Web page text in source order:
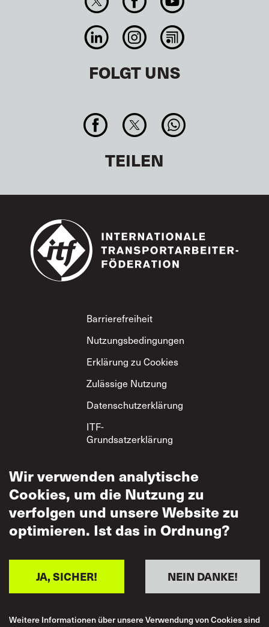
FOLGT UNS
TEILEN
Footer
Barrierefreiheit
Nutzungsbedingungen
Erklärung zu Cookies
Zulässige Nutzung
Datenschutzerklärung
ITF-
Grundsatzerklärung
Wir verwenden analytische
Cookies, um die Nutzung zu
verfolgen und unsere Website zu
optimieren. Ist das in Ordnung?
NEIN DANKE!
JA, SICHER!
Weitere Informationen über unsere Verwendung von Cookies sind